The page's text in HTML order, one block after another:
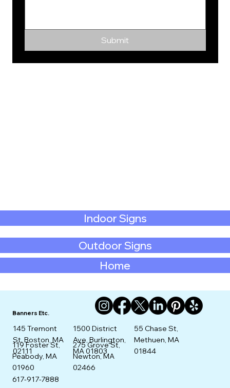
Submit
Home
Outdoor Signs
Indoor Signs
Banners Etc.
617-917-7888
145 Tremont
St. Boston, MA
02111
119 Foster St,
Peabody, MA
01960
275 Grove St,
Newton, MA
02466
1500 District
Ave, Burlington,
MA 01803
55 Chase St,
Methuen, MA
01844